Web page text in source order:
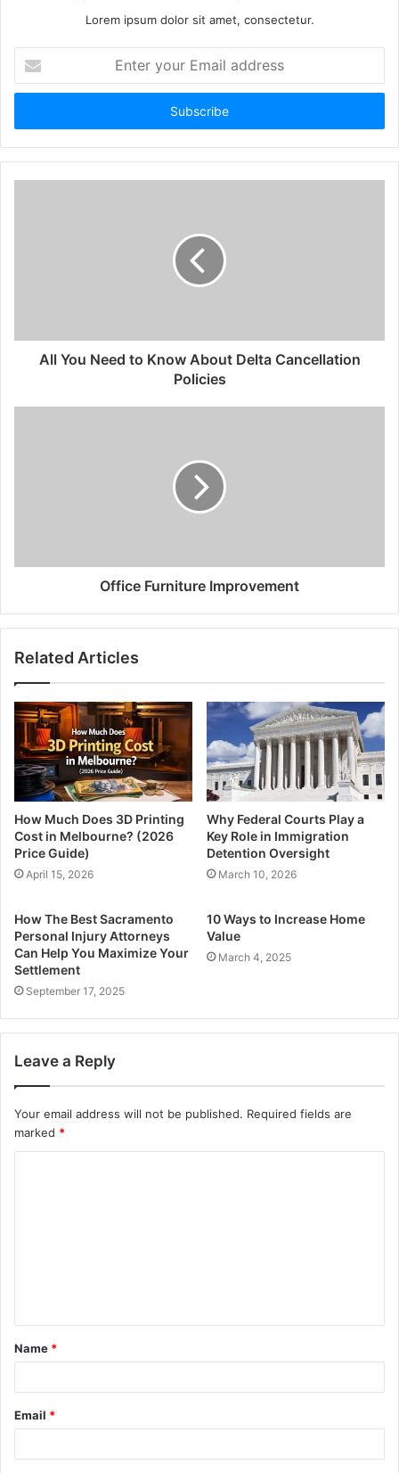
Lorem ipsum dolor sit amet, consectetur.
your
Email
All You Need to Know About Delta Cancellation
Policies
Office Furniture Improvement
Related Articles
How Much Does 3D Printing
Cost in Melbourne? (2026
Price Guide)
April 15, 2026
Why Federal Courts Play a
Key Role in Immigration
Detention Oversight
March 10, 2026
How The Best Sacramento
Personal Injury Attorneys
Can Help You Maximize Your
Settlement
September 17, 2025
10 Ways to Increase Home
Value
March 4, 2025
Leave a Reply
Your email address will not be published. Required fields are
marked *
t
*
Name *
Email *